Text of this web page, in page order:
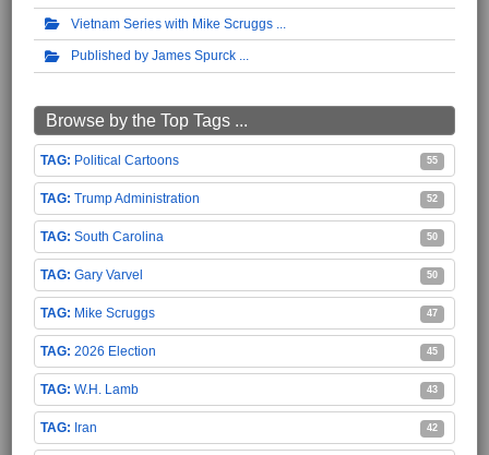
Vietnam Series with Mike Scruggs
Published by James Spurck
Browse by the Top Tags ...
Political Cartoons 55
Trump Administration 52
South Carolina 50
Gary Varvel 50
Mike Scruggs 47
2026 Election 45
W.H. Lamb 43
Iran 42